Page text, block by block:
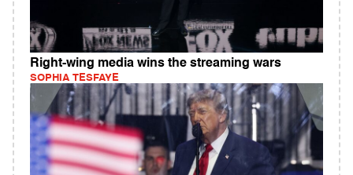
Right-wing media wins the streaming wars
SOPHIA TESFAYE